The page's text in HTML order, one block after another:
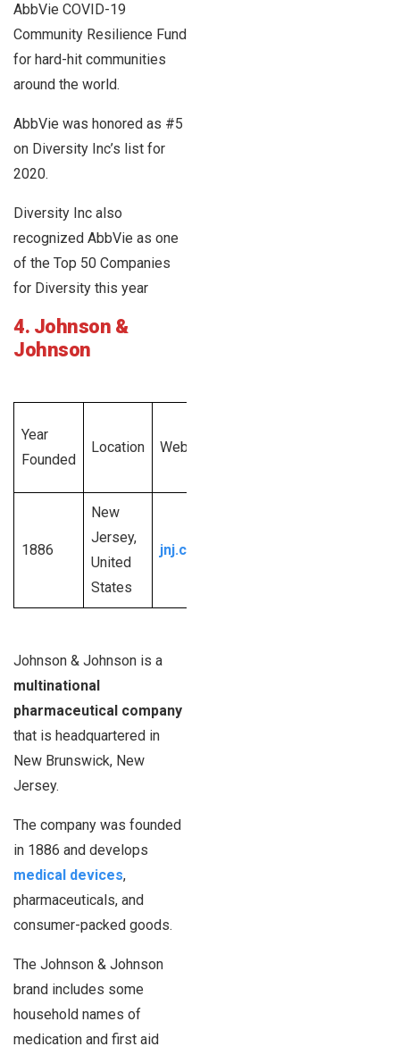
AbbVie COVID-19
Community Resilience Fund
for hard-hit communities
around the world.
AbbVie was honored as #5
on Diversity Inc’s list for
2020.
Diversity Inc also
recognized AbbVie as one
of the Top 50 Companies
for Diversity this year
4. Johnson &
Johnson
Year
Founded
Location Website
1886
New
Jersey,
United
States
jnj.com
Johnson & Johnson is a
multinational
pharmaceutical company
that is headquartered in
New Brunswick, New
Jersey.
The company was founded
in 1886 and develops
medical devices,
pharmaceuticals, and
consumer-packed goods.
The Johnson & Johnson
brand includes some
household names of
medication and first aid